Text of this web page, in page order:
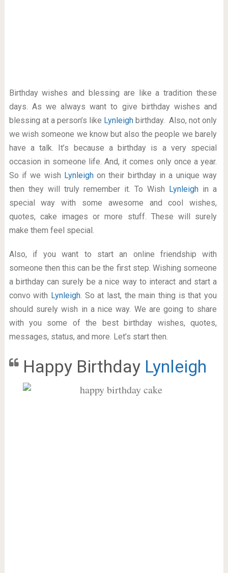
Birthday wishes and blessing are like a tradition these
days. As we always want to give birthday wishes and
blessing at a person’s like Lynleighbirthday. Also, not only
we wish someone we know but also the people we barely
have a talk. It’s because a birthday is a very special
occasion in someone life. And, it comes only once a year.
So if we wish Lynleighon their birthday in a unique way
then they will truly remember it. To Wish Lynleigh in a
special way with some awesome and cool wishes,
quotes, cake images or more stuff. These will surely
make them feel special.
Also, if you want to start an online friendship with
someone then this can be the first step. Wishing someone
a birthday can surely be a nice way to interact and start a
convo with Lynleigh. So at last, the main thing is that you
should surely wish in a nice way. We are going to share
with you some of the best birthday wishes, quotes,
messages, status, and more. Let’s start then.
Happy Birthday Lynleigh